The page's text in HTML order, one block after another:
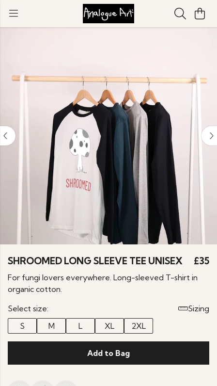
SHROOMED LONG SLEEVE TEE UNISEX £35
For fungi lovers everywhere. Long-sleeved T-shirt in
organic cotton.
Select size:
Sizing
S
M L XL 2XL
Add to Bag